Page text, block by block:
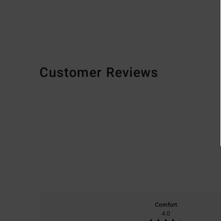
Customer Reviews
Comfort
4.0